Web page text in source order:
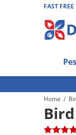
FAST
Use Left/
Use Down
Use Enter/
Use Esc key
Home /